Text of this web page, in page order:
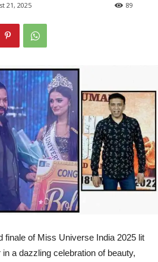
21, 2025 89
finale of Miss Universe India 2025 lit
a dazzling celebration of beauty,